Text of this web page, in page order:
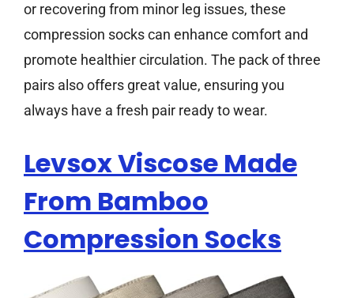
or recovering from minor leg issues, these
compression socks can enhance comfort and
promote healthier circulation. The pack of three
pairs also offers great value, ensuring you
always have a fresh pair ready to wear.
Levsox Viscose Made
From Bamboo
Compression Socks